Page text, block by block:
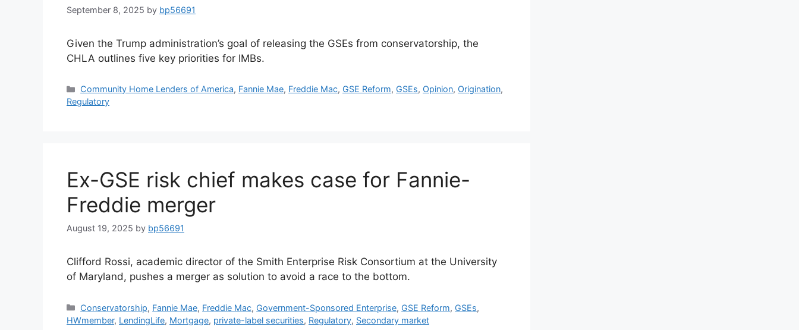
September 8, 2025 by bp56691
Given the Trump administration’s goal of releasing the GSEs from conservatorship, the
CHLA outlines five key priorities for IMBs.
Community Home Lenders of America, Fannie Mae, Freddie Mac, GSE Reform, GSEs, Opinion, Origination,
Regulatory
Ex-GSE risk chief makes case for Fannie-
Freddie merger
August 19, 2025 by bp56691
Clifford Rossi, academic director of the Smith Enterprise Risk Consortium at the University
of Maryland, pushes a merger as solution to avoid a race to the bottom.
Conservatorship, Fannie Mae, Freddie Mac, Government-Sponsored Enterprise, GSE Reform, GSEs,
HWmember, LendingLife, Mortgage, private-label securities, Regulatory, Secondary market